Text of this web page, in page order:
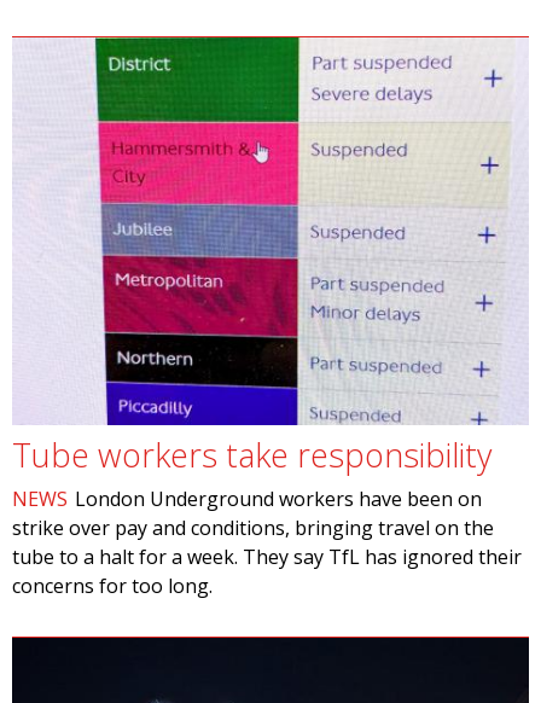
Tube workers take responsibility
NEWS London Underground workers have been on
strike over pay and conditions, bringing travel on the
tube to a halt for a week. They say TfL has ignored their
concerns for too long.